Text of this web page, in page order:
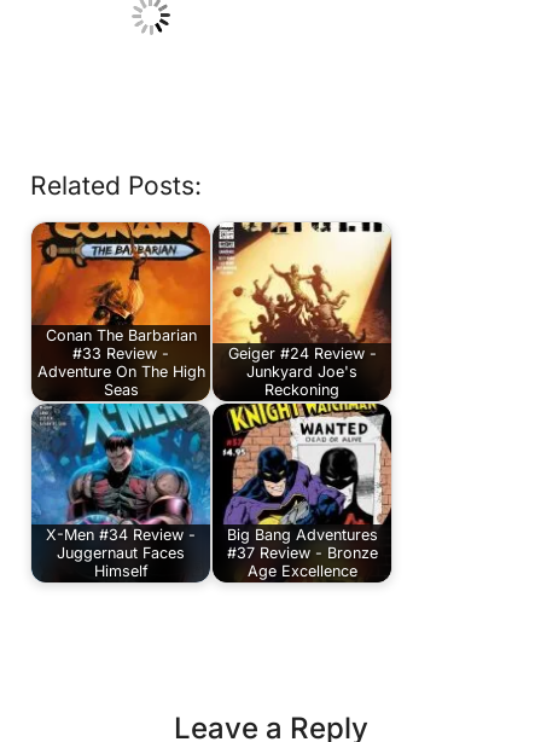
Related Posts:
Conan The Barbarian
#33 Review -
Adventure On The High
Seas
Geiger #24 Review -
Junkyard Joe's
Reckoning
X-Men #34 Review -
Juggernaut Faces
Himself
Big Bang Adventures
#37 Review - Bronze
Age Excellence
Leave a Reply